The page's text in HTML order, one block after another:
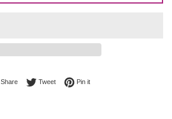
ShareShare on Facebook
TweetTweet on Twitter
Pin itPin on Pinterest